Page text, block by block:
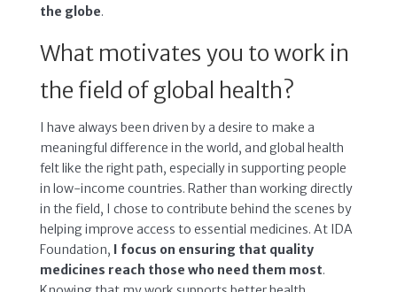
the globe.
What motivates you to work in
the field of global health?
I have always been driven by a desire to make a
meaningful difference in the world, and global health
felt like the right path, especially in supporting people
in low-income countries. Rather than working directly
in the field, I chose to contribute behind the scenes by
helping improve access to essential medicines. At IDA
Foundation, I focus on ensuring that quality
medicines reach those who need them most.